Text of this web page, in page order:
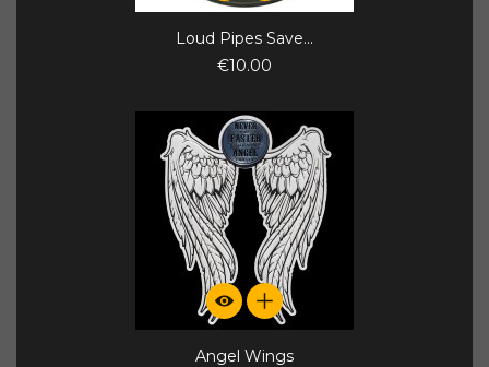
Loud Pipes Save...
€10.00
Angel Wings